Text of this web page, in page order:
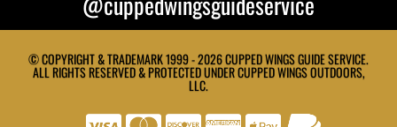
© COPYRIGHT & TRADEMARK 1999 - 2026 CUPPED WINGS GUIDE SERVICE.
ALL RIGHTS RESERVED & PROTECTED UNDER CUPPED WINGS OUTDOORS,
LLC.